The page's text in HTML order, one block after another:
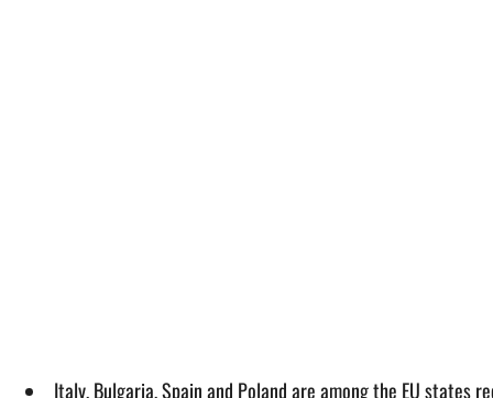
Italy, Bulgaria, Spain and Poland are among the EU states